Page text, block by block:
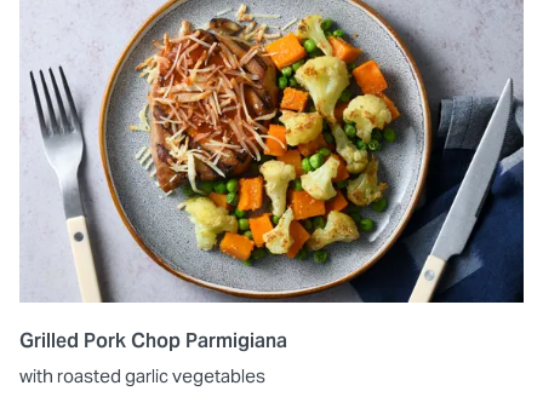
Grilled Pork Chop Parmigiana
with roasted garlic vegetables